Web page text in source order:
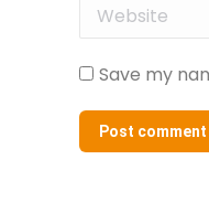
Website
Save my
Post comment